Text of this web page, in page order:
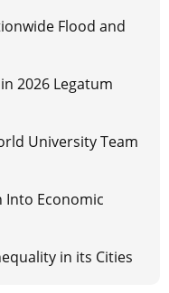
Flood and
2026 Legatum
University Team
Into Economic
in its Cities